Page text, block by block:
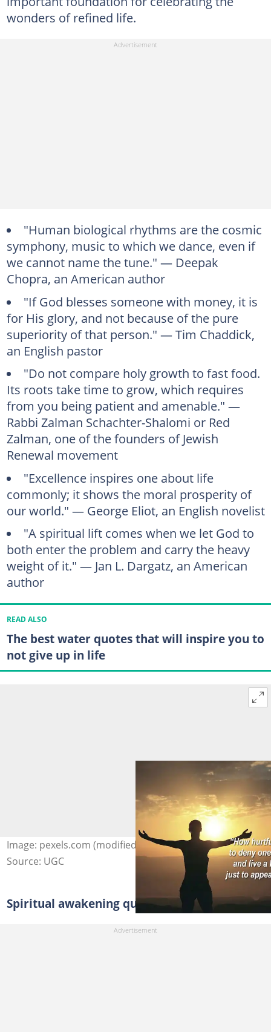
wonders of refined life.
"Human biological rhythms are the cosmic
symphony, music to which we dance, even if
we cannot name the tune." — Deepak
Chopra, an American author
"If God blesses someone with money, it is
for His glory, and not because of the pure
superiority of that person." — Tim Chaddick,
an English pastor
"Do not compare holy growth to fast food.
Its roots take time to grow, which requires
from you being patient and amenable." —
Rabbi Zalman Schachter-Shalomi or Red
Zalman, one of the founders of Jewish
Renewal movement
"Excellence inspires one about life
commonly; it shows the moral prosperity of
our world." — George Eliot, an English novelist
"A spiritual lift comes when we let God to
both enter the problem and carry the heavy
weight of it." — Jan L. Dargatz, an American
author
READ ALSO
The best water quotes that will inspire you to
not give up in life
Image: pexels.com (modified by author)
Source: UGC
Spiritual awakening quotes